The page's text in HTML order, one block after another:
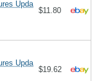
Upda
$11.80
Upda
$19.62